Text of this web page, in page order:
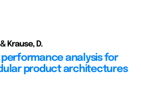
Krause, D.
analysis for
product architectures